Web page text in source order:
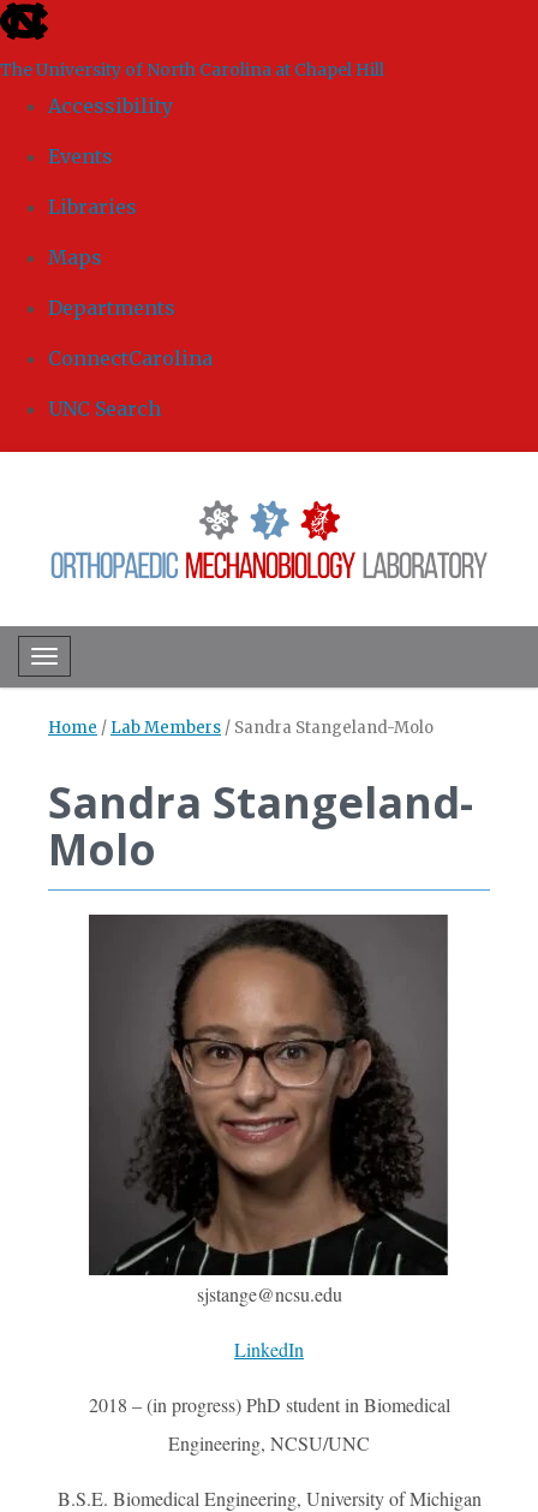
skip to the end of the global utility bar
The University of North Carolina at Chapel Hill
Accessibility
Events
Libraries
Maps
Departments
ConnectCarolina
UNC Search
Toggle navigation
Home / Lab Members / Sandra Stangeland-Molo
Sandra Stangeland-
Molo
sjstange@ncsu.edu
LinkedIn
2018 – (in progress) PhD student in Biomedical
Engineering, NCSU/UNC
B.S.E. Biomedical Engineering, University of Michigan